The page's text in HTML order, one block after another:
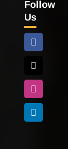
Follow
Us